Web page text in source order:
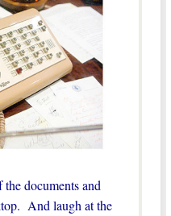
documents and
And laugh at the